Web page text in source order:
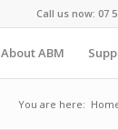
Call us now: 07
About ABM
You are here: